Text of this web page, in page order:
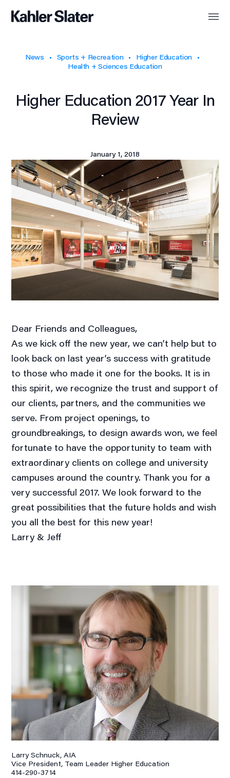
News Sports + Recreation
Higher Education
Health + Sciences Education
Higher Education 2017 Year In
Review
January 1, 2018
Dear Friends and Colleagues,
As we kick off the new year, we can’t help but to
look back on last year’s success with gratitude
to those who made it one for the books. It is in
this spirit, we recognize the trust and support of
our clients, partners, and the communities we
serve. From project openings, to
groundbreakings, to design awards won, we feel
fortunate to have the opportunity to team with
extraordinary clients on college and university
campuses around the country. Thank you for a
very successful 2017. We look forward to the
great possibilities that the future holds and wish
you all the best for this new year!
Larry & Jeff
Larry Schnuck, AIA
Vice President, Team Leader Higher Education
414-290-3714